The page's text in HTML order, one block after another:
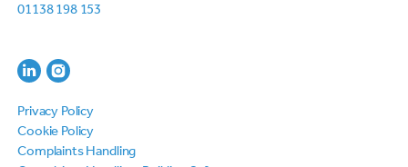
01138 198 153
Privacy Policy
Cookie Policy
Complaints Handling